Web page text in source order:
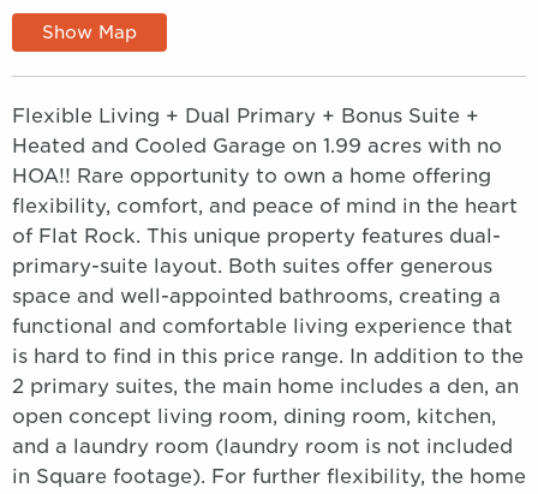
Show Map
Flexible Living + Dual Primary + Bonus Suite +
Heated and Cooled Garage on 1.99 acres with no
HOA!! Rare opportunity to own a home offering
flexibility, comfort, and peace of mind in the heart
of Flat Rock. This unique property features dual-
primary-suite layout. Both suites offer generous
space and well-appointed bathrooms, creating a
functional and comfortable living experience that
is hard to find in this price range. In addition to the
2 primary suites, the main home includes a den, an
open concept living room, dining room, kitchen,
and a laundry room (laundry room is not included
in Square footage). For further flexibility, the home